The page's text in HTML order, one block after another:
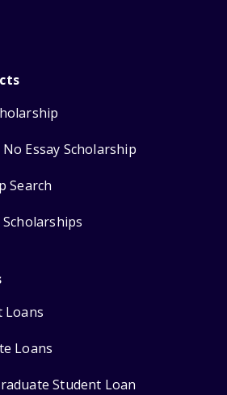
Essay Scholarship
Search
Scholarships
Loans
Loans
Student Loan